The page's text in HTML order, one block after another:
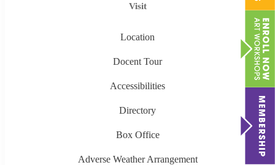
Visit
Location
Docent Tour
Accessibilities
Directory
Box Office
Adverse Weather Arrangement